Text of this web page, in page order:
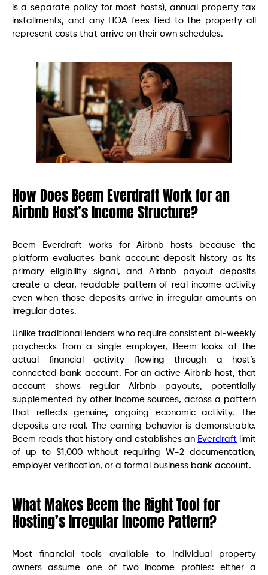
is a separate policy for most hosts), annual property tax
installments, and any HOA fees tied to the property all
represent costs that arrive on their own schedules.
How Does Beem Everdraft Work for an
Airbnb Host’s Income Structure?
Beem Everdraft works for Airbnb hosts because the
platform evaluates bank account deposit history as its
primary eligibility signal, and Airbnb payout deposits
create a clear, readable pattern of real income activity
even when those deposits arrive in irregular amounts on
irregular dates.
Unlike traditional lenders who require consistent bi-weekly
paychecks from a single employer, Beem looks at the
actual financial activity flowing through a host’s
connected bank account. For an active Airbnb host, that
account shows regular Airbnb payouts, potentially
supplemented by other income sources, across a pattern
that reflects genuine, ongoing economic activity. The
deposits are real. The earning behavior is demonstrable.
Beem reads that history and establishes an Everdraft limit
of up to $1,000 without requiring W-2 documentation,
employer verification, or a formal business bank account.
What Makes Beem the Right Tool for
Hosting’s Irregular Income Pattern?
Most financial tools available to individual property
owners assume one of two income profiles: either a